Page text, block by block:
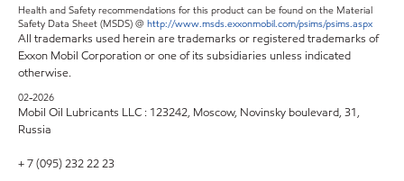
Health and Safety recommendations for this product can be found on the Material
Safety Data Sheet (MSDS) @ http://www.msds.exxonmobil.com/psims/psims.aspx
All trademarks used herein are trademarks or registered trademarks of
Exxon Mobil Corporation or one of its subsidiaries unless indicated
otherwise.
02-2026
Mobil Oil Lubricants LLC : 123242, Moscow, Novinsky boulevard, 31,
Russia
+ 7 (095) 232 22 23